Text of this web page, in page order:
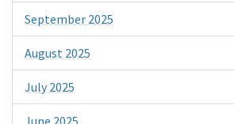
September 2025
August 2025
July 2025
June 2025